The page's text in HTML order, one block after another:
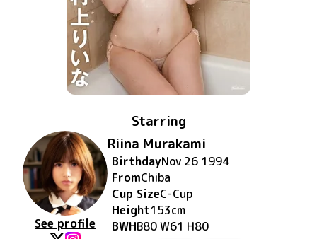
Starring
See profile
Riina Murakami
BirthdayNov 26 1994
FromChiba
Cup SizeC-Cup
Height153cm
BWHB80 W61 H80